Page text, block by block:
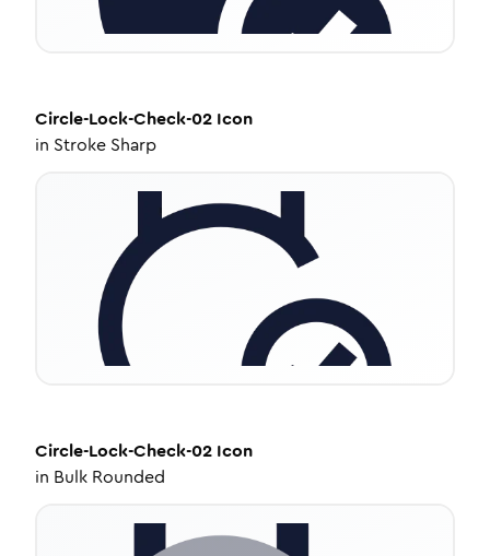
Circle-Lock-Check-02 Icon
in Stroke Sharp
Circle-Lock-Check-02 Icon
in Bulk Rounded